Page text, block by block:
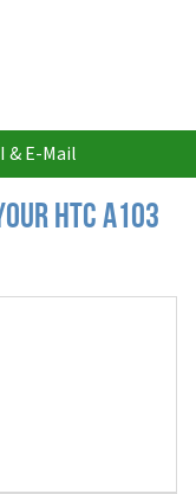
& E-Mail
HTC A103